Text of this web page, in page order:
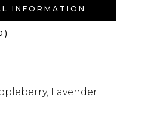
INFORMATION
Lavender